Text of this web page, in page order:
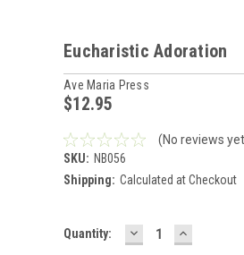
Eucharistic Adoration
Ave Maria Press
$12.95
(No reviews
SKU: NB056
Shipping: Calculated at Checkout
Current
Quantity: DECREASE
QUANTITY:
INCREASE